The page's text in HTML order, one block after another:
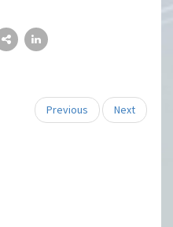
Previous Next